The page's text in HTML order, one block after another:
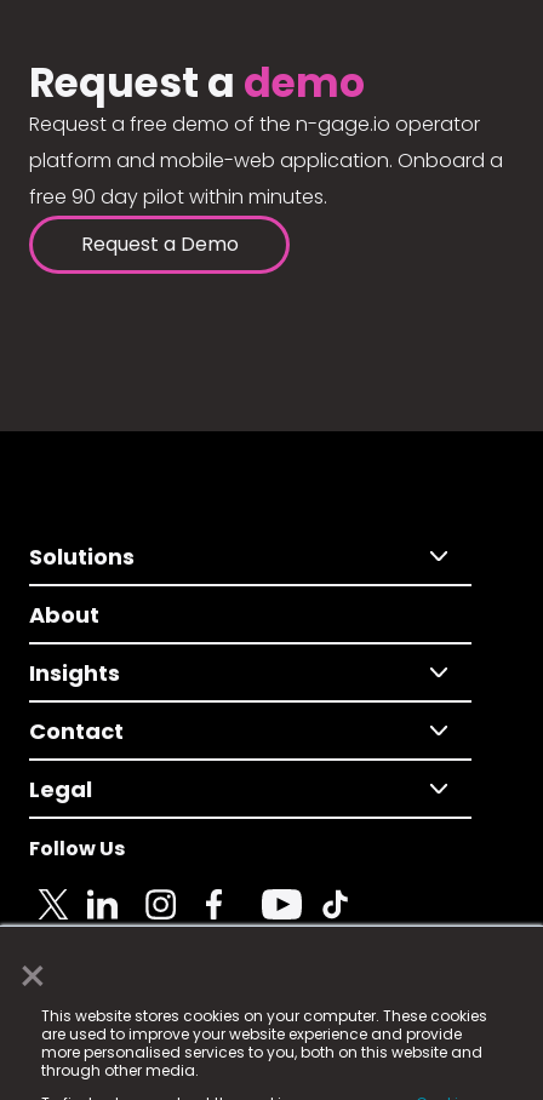
×
This website stores cookies on your computer. These cookies
are used to improve your website experience and provide
more personalised services to you, both on this website and
through other media.
Request a demo
Request a free demo of the n-gage.io operator
platform and mobile-web application. Onboard a
free 90 day pilot within minutes.
Request a Demo
Solutions
About
Insights
Contact
Legal
Follow Us
© 2025 Fame Media Tech Limited. n-gage.io is a
registered trademark.
Fame Media Tech (trading as n-gage.io) is registered
in England & Wales